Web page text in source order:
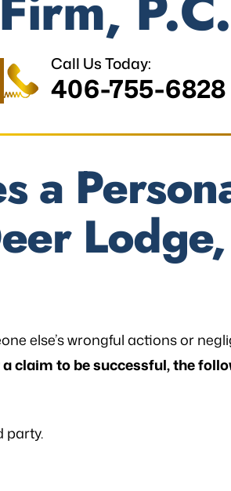
Call Us Today:
406-755-6828
a
Lodge,
else’s wrongful actions or
a claim to be successful, the
party.